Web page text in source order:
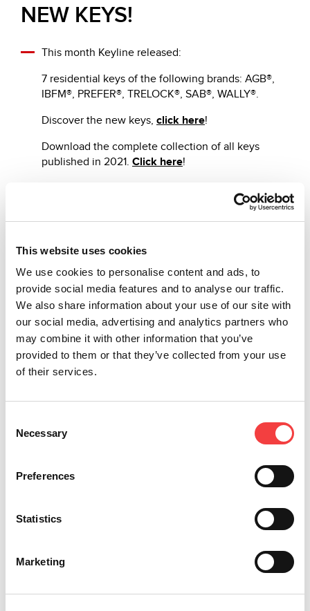
This website uses cookies
We use cookies to personalise content and ads, to
provide social media features and to analyse our traffic.
We also share information about your use of our site with
our social media, advertising and analytics partners who
may combine it with other information that you’ve
provided to them or that they’ve collected from your use
of their services.
Selection
Necessary
Preferences
Statistics
Marketing
NEW KEYS!
This month Keyline released:
7 residential keys of the following brands: AGB®,
IBFM®, PREFER®, TRELOCK®, SAB®, WALLY®.
Discover the new keys, click here!
Download the complete collection of all keys
published in 2021. Click here!
Other recommended news
LIGER SOFTWARE UPDATE: VERSION 4.17.0 WITH
Read all